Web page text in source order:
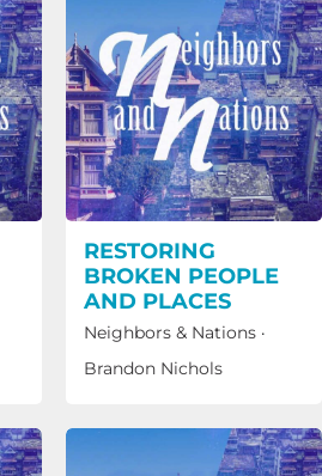
RESTORING
BROKEN PEOPLE
AND PLACES
Neighbors & Nations ·
Brandon Nichols